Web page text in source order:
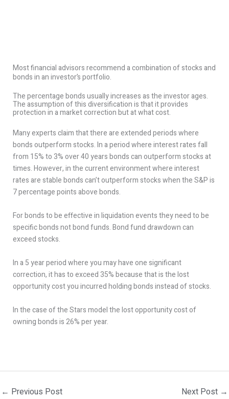
Most financial advisors recommend a combination of stocks and
bonds in an investor’s portfolio.
The percentage bonds usually increases as the investor ages.
The assumption of this diversification is that it provides
protection in a market correction but at what cost.
Many experts claim that there are extended periods where
bonds outperform stocks. In a period where interest rates fall
from 15% to 3% over 40 years bonds can outperform stocks at
times. However, in the current environment where interest
rates are stable bonds can’t outperform stocks when the S&P is
7 percentage points above bonds.
For bonds to be effective in liquidation events they need to be
specific bonds not bond funds. Bond fund drawdown can
exceed stocks.
In a 5 year period where you may have one significant
correction, it has to exceed 35% because that is the lost
opportunity cost you incurred holding bonds instead of stocks.
In the case of the Stars model the lost opportunity cost of
owning bonds is 26% per year.
← Previous Post Next Post →